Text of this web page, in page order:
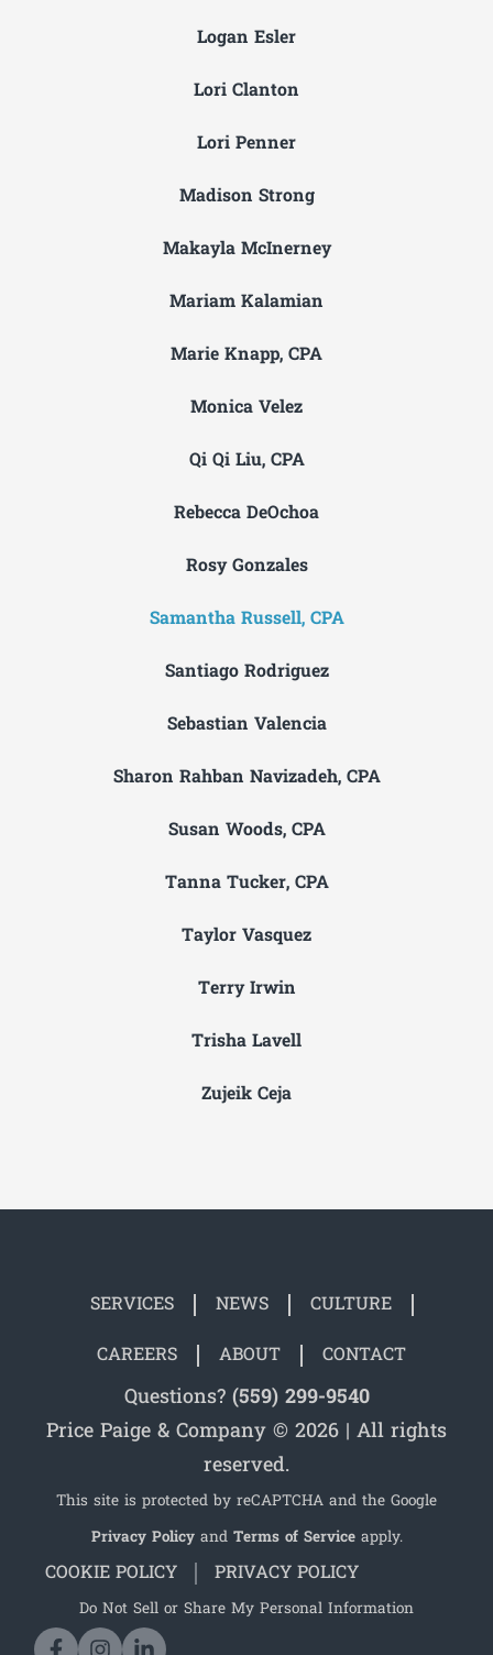
Logan Esler
Lori Clanton
Lori Penner
Madison Strong
Makayla McInerney
Mariam Kalamian
Marie Knapp, CPA
Monica Velez
Qi Qi Liu, CPA
Rebecca DeOchoa
Rosy Gonzales
Samantha Russell, CPA
Santiago Rodriguez
Sebastian Valencia
Sharon Rahban Navizadeh, CPA
Susan Woods, CPA
Tanna Tucker, CPA
Taylor Vasquez
Terry Irwin
Trisha Lavell
Zujeik Ceja
SERVICES NEWS
CULTURE
CAREERS
ABOUT CONTACT
Questions? (559) 299-9540
Price Paige & Company © 2026 | All rights
reserved.
This site is protected by reCAPTCHA and the Google
Privacy Policyand Terms of Serviceapply.
COOKIE POLICY PRIVACY POLICY
Do Not Sell or Share My Personal Information